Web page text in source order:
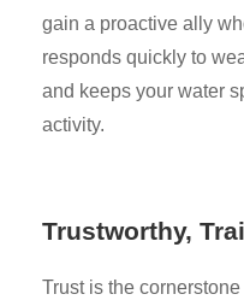
gain a proactive ally
responds quickly to
and keeps your water
activity.
Trustworthy,
Trust is the